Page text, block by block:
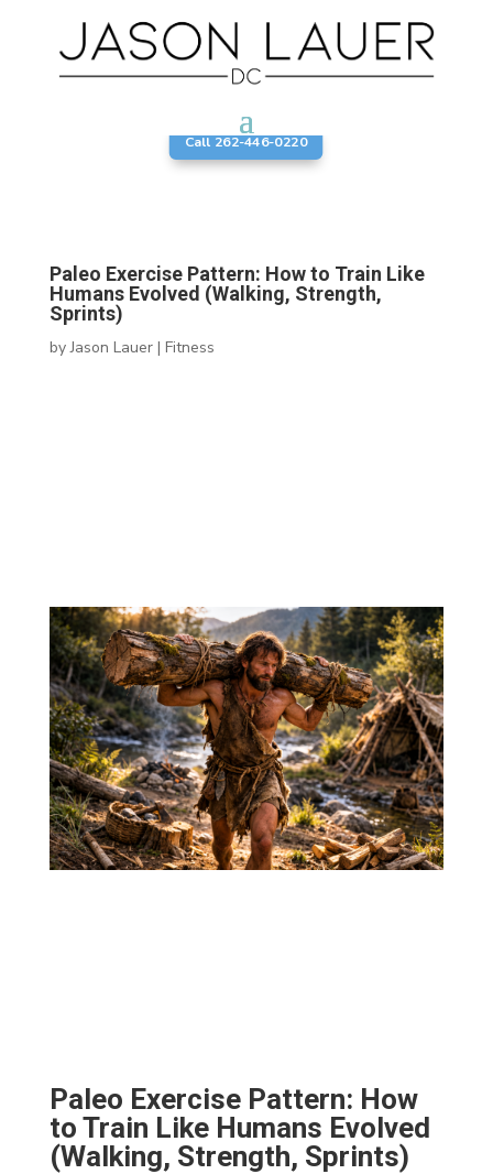
Call 262-446-0220
Paleo Exercise Pattern: How to Train Like
Humans Evolved (Walking, Strength,
Sprints)
byJason Lauer| Fitness
Paleo Exercise Pattern: How
to Train Like Humans Evolved
(Walking, Strength, Sprints)